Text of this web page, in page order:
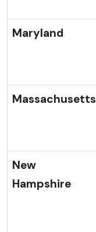
Maryland
Massachusetts
New
Hampshire